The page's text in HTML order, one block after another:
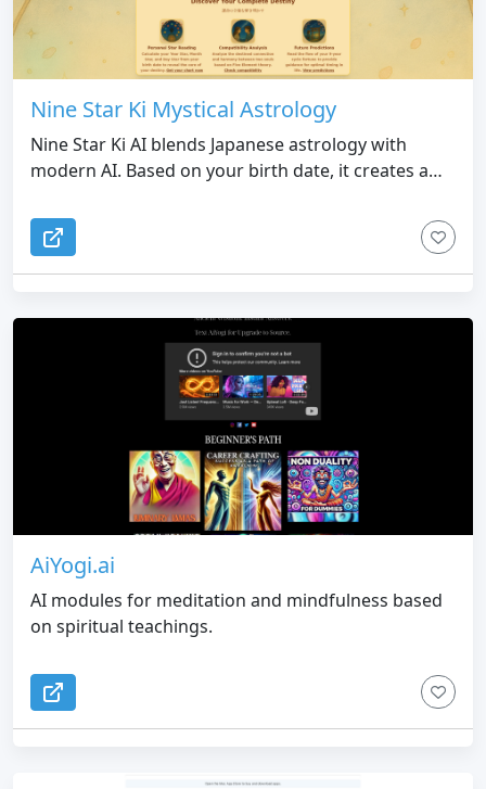
Nine Star Ki Mystical Astrology
Nine Star Ki AI blends Japanese astrology with
modern AI. Based on your birth date, it creates a
personality, relationships, and future opportunities
—ancient wisdom made simple and instant.
AiYogi.ai
AI modules for meditation and mindfulness based
on spiritual teachings.